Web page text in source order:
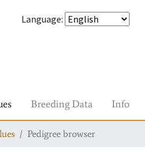
Language:
Breeding Data Info
Pedigree browser